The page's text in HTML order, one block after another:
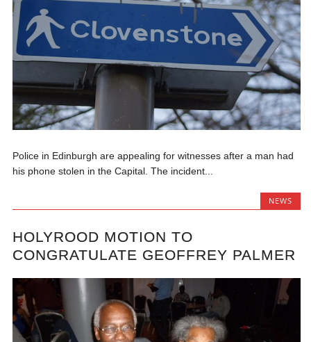
Police in Edinburgh are appealing for witnesses after a man had
his phone stolen in the Capital. The incident...
NEWS
HOLYROOD MOTION TO
CONGRATULATE GEOFFREY PALMER